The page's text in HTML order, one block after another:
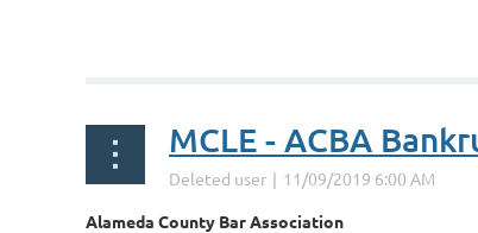
MCLE - ACBA
Alameda County Bar Association